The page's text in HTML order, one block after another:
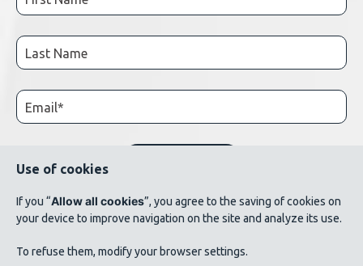
© 2026 AluQuébec. All rights reserved. // Terms of use // List of photo credits
Use of cookies
If you “Allow all cookies”, you agree to the saving of cookies on
your device to improve navigation on the site and analyze its use.
To refuse them, modify your browser settings.